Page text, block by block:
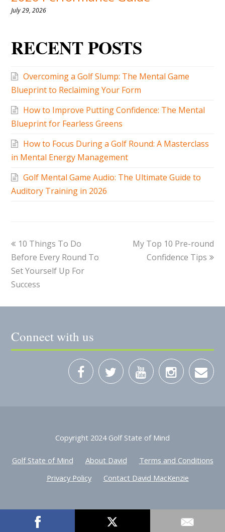
July 29, 2026
RECENT POSTS
Overcoming a Golf Slump: The Mental Game
Blueprint to Reclaiming Your Form
How to Improve Putting Confidence: The Mental
Blueprint for Fearless Greens
How to Focus During a Golf Round: A Masterclass
in Mental Energy Management
Golf Mental Game Audio: The Ultimate Guide to
Auditory Training in 2026
10 Things To Do
Before Every Round To
Set Yourself Up For
Success
My Top 10 Pre-round
Confidence Tips
Connect with us
Copyright 2024 Golf State of Mind
Golf State of Mind About David
Terms and Conditions
Privacy Policy
Contact David MacKenzie